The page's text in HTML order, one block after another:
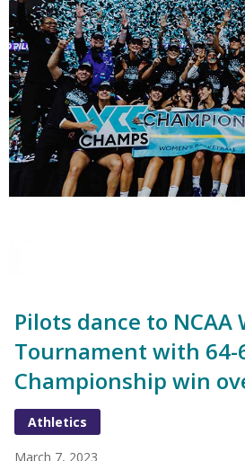
Pilots dance to NCAA
Tournament with 64-
Championship win
Athletics
March 7, 2023